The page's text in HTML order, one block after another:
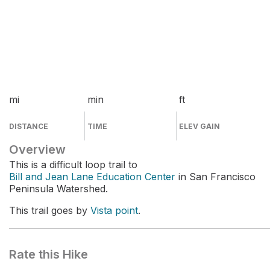
mi
DISTANCE
min
TIME
ft
ELEV GAIN
Overview
This is a difficult loop trail to
Bill and Jean Lane Education Center in San Francisco
Peninsula Watershed.
This trail goes by Vista point.
Rate this Hike